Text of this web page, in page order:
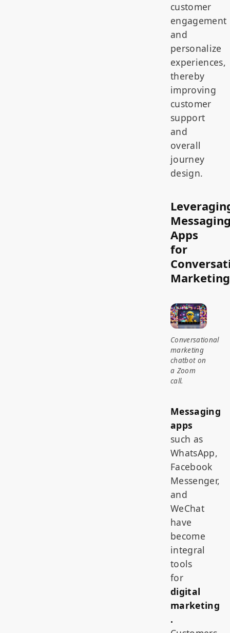
customer
engagement
and
personalize
experiences,
thereby
improving
customer
support
and
overall
journey
design.
Apps
for
Marketing
Conversational
marketing
chatbot on
a Zoom
call.
Messaging
apps
such as
WhatsApp,
Facebook
Messenger,
and
WeChat
have
become
integral
tools
for
digital
marketing
.